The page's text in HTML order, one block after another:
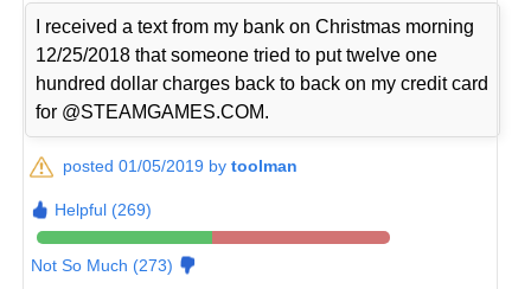
I received a text from my bank on Christmas morning
12/25/2018 that someone tried to put twelve one
hundred dollar charges back to back on my credit card
for @STEAMGAMES.COM.
posted 01/05/2019 bytoolman
Helpful (269)
Not So Much (273)